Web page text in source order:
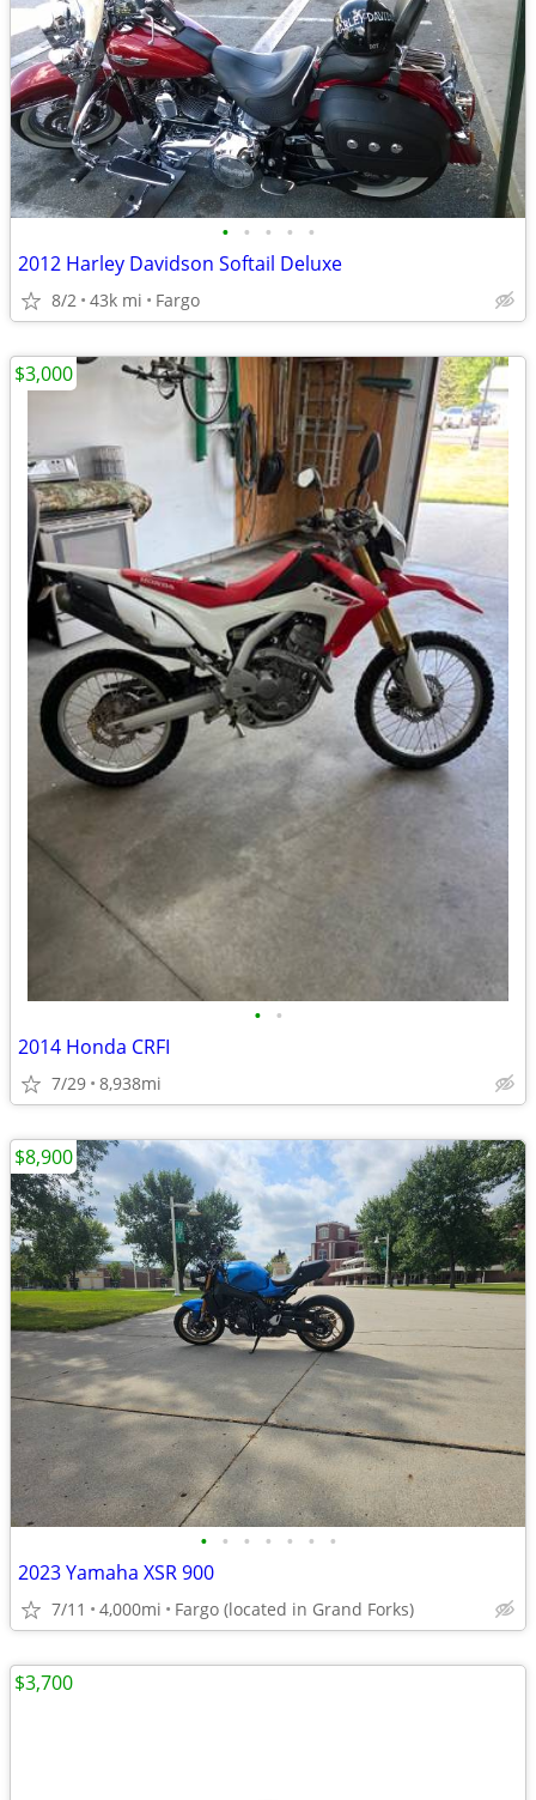
• • • • •
2012 Harley Davidson Softail Deluxe
8/2 43k mi Fargo
• •
2014 Honda CRFI
7/29 8,938mi
$3,000
• • • • • • •
2023 Yamaha XSR 900
7/11 4,000mi Fargo (located in Grand Forks)
$8,900
$3,700